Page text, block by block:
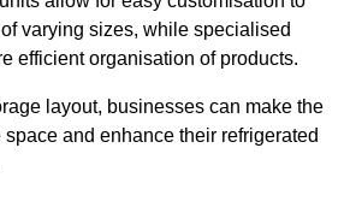
varying sizes, while specialised
efficient organisation of products.
layout, businesses can make the
and enhance their refrigerated